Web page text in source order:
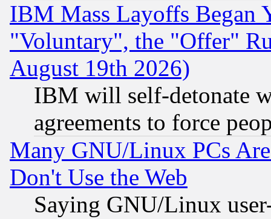
IBM Mass Layoffs Began
"Voluntary", the "Offer"
August 19th 2026)
IBM will self-detonate
agreements to force
Many GNU/Linux PCs
Don't Use the Web
Saying GNU/Linux